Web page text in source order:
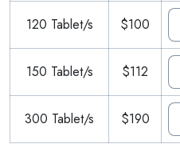
120 Tablet/s $100
150 Tablet/s $112
300 Tablet/s $190